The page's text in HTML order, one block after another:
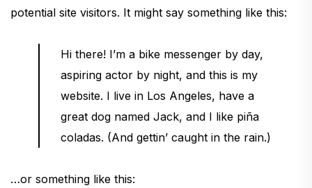
potential site visitors. It might say something like this:
Hi there! I’m a bike messenger by day,
aspiring actor by night, and this is my
website. I live in Los Angeles, have a
great dog named Jack, and I like piña
coladas. (And gettin’ caught in the rain.)
…or something like this: